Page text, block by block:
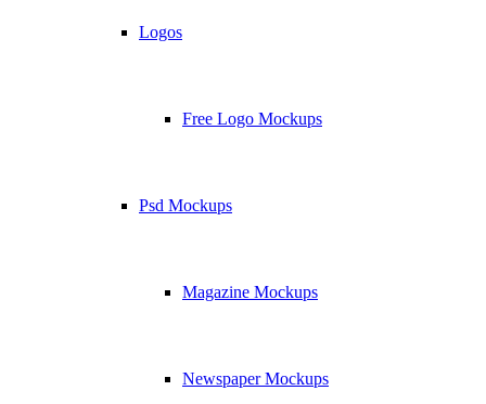
Logos
Free Logo Mockups
Psd Mockups
Magazine Mockups
Newspaper Mockups